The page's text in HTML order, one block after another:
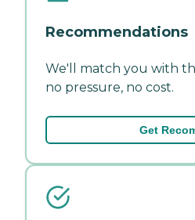
Recommendations
We'll match you with
no pressure, no cost.
Get